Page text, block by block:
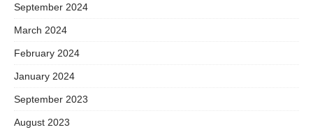
September 2024
March 2024
February 2024
January 2024
September 2023
August 2023